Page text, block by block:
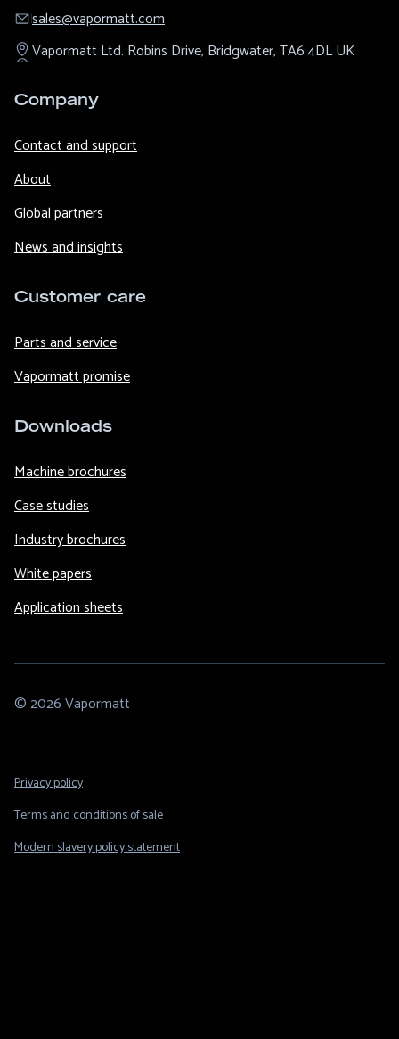
sales@​vapormatt.com
Vapormatt Ltd. Robins Drive, Bridgwater,TA6 4DLUK
Company
Contact and support
About
Global partners
News and insights
Customer care
Parts and service
Vapormatt promise
Downloads
Machine brochures
Case studies
Industry brochures
White papers
Application sheets
© 2026 Vapormatt
Footer
Privacy policy
Terms and conditions of sale
Modern slavery policy statement